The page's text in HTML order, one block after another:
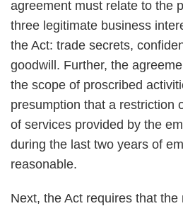
agreement must relate to the
three legitimate business
the Act: trade secrets,
goodwill. Further, the
the scope of proscribed
presumption that a restriction
of services provided by the
during the last two years of
reasonable.
Next, the Act requires that the